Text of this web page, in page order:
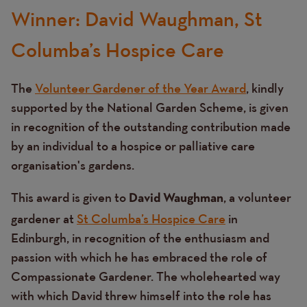
Text
Winner: David Waughman, St
Columba’s Hospice Care
The Volunteer Gardener of the Year Award, kindly
supported by the National Garden Scheme, is given
in recognition of the outstanding contribution made
by an individual to a hospice or palliative care
organisation's gardens.
This award is given to David Waughman, a volunteer
gardener at St Columba’s Hospice Care in
Edinburgh, in recognition of the enthusiasm and
passion with which he has embraced the role of
Compassionate Gardener. The wholehearted way
with which David threw himself into the role has